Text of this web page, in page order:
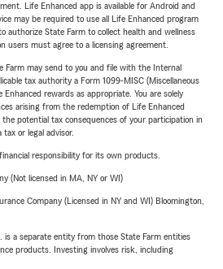
Life Enhanced app is available for Android and
may be required to use all Life Enhanced program
authorize State Farm to collect health and wellness
users must agree to a licensing agreement.
Farm may send to you and file with the Internal
tax authority a Form 1099-MISC (Miscellaneous
rewards as appropriate. You are solely
arising from the redemption of Life Enhanced
potential tax consequences of your participation in
or legal advisor.
responsibility for its own products.
(Not licensed in MA, NY or WI)
Company (Licensed in NY and WI) Bloomington,
is a separate entity from those State Farm entities
products. Investing involves risk, including